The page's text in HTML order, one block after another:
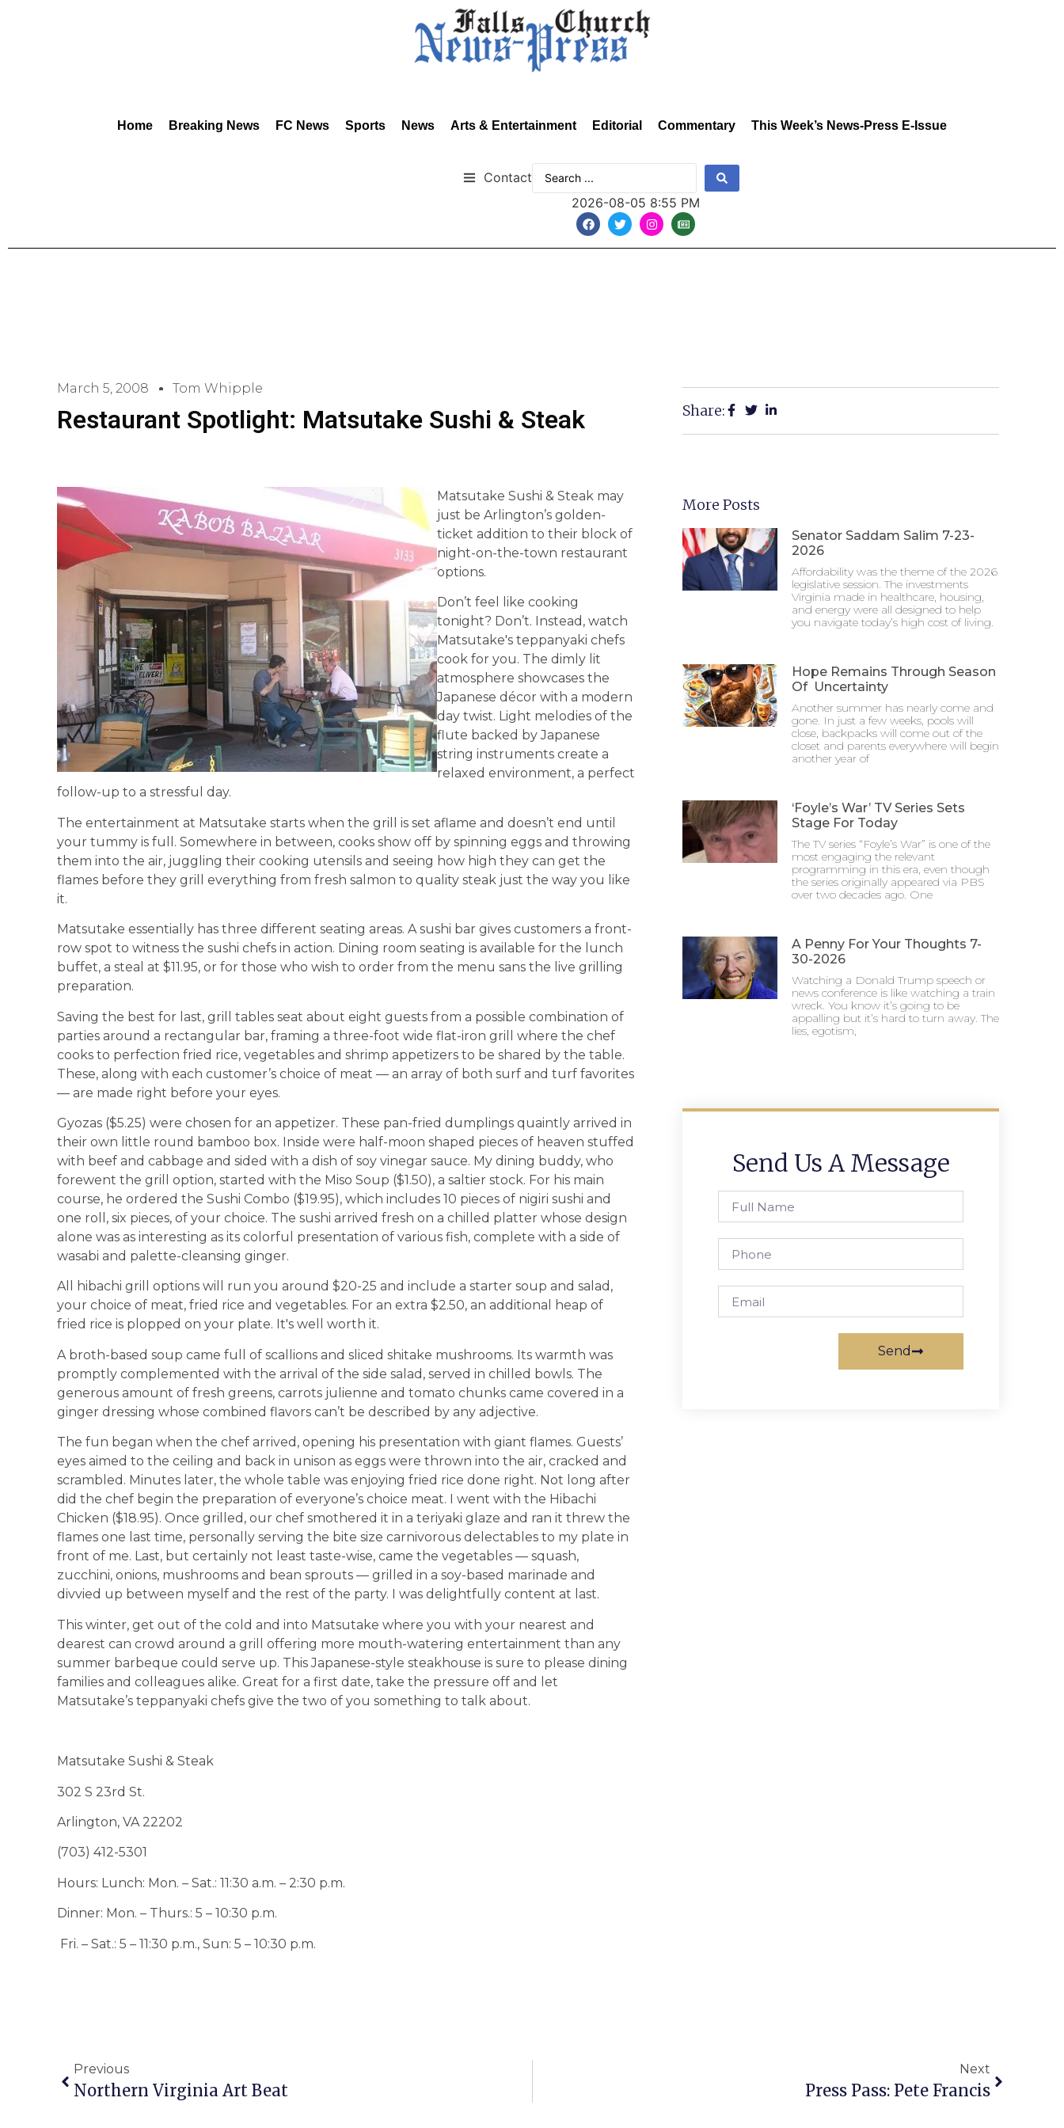
Home Breaking News FC News Sports News Arts & Entertainment Editorial Commentary This Week’s News-Press E-Issue
Contact
2026-08-05 8:55 PM
March 5, 2008 Tom Whipple
Restaurant Spotlight: Matsutake Sushi & Steak
Matsutake Sushi & Steak may
just be Arlington’s golden-
ticket addition to their block of
night-on-the-town restaurant
options.
Don’t feel like cooking
tonight? Don’t. Instead, watch
Matsutake's teppanyaki chefs
cook for you. The dimly lit
atmosphere showcases the
Japanese décor with a modern
day twist. Light melodies of the
flute backed by Japanese
string instruments create a
relaxed environment, a perfect
follow-up to a stressful day.
The entertainment at Matsutake starts when the grill is set aflame and doesn’t end until
your tummy is full. Somewhere in between, cooks show off by spinning eggs and throwing
them into the air, juggling their cooking utensils and seeing how high they can get the
flames before they grill everything from fresh salmon to quality steak just the way you like
it.
Matsutake essentially has three different seating areas. A sushi bar gives customers a front-
row spot to witness the sushi chefs in action. Dining room seating is available for the lunch
buffet, a steal at $11.95, or for those who wish to order from the menu sans the live grilling
preparation.
Saving the best for last, grill tables seat about eight guests from a possible combination of
parties around a rectangular bar, framing a three-foot wide flat-iron grill where the chef
cooks to perfection fried rice, vegetables and shrimp appetizers to be shared by the table.
These, along with each customer’s choice of meat — an array of both surf and turf favorites
— are made right before your eyes.
Gyozas ($5.25) were chosen for an appetizer. These pan-fried dumplings quaintly arrived in
their own little round bamboo box. Inside were half-moon shaped pieces of heaven stuffed
with beef and cabbage and sided with a dish of soy vinegar sauce. My dining buddy, who
forewent the grill option, started with the Miso Soup ($1.50), a saltier stock. For his main
course, he ordered the Sushi Combo ($19.95), which includes 10 pieces of nigiri sushi and
one roll, six pieces, of your choice. The sushi arrived fresh on a chilled platter whose design
alone was as interesting as its colorful presentation of various fish, complete with a side of
wasabi and palette-cleansing ginger.
All hibachi grill options will run you around $20-25 and include a starter soup and salad,
your choice of meat, fried rice and vegetables. For an extra $2.50, an additional heap of
fried rice is plopped on your plate. It's well worth it.
A broth-based soup came full of scallions and sliced shitake mushrooms. Its warmth was
promptly complemented with the arrival of the side salad, served in chilled bowls. The
generous amount of fresh greens, carrots julienne and tomato chunks came covered in a
ginger dressing whose combined flavors can’t be described by any adjective.
The fun began when the chef arrived, opening his presentation with giant flames. Guests’
eyes aimed to the ceiling and back in unison as eggs were thrown into the air, cracked and
scrambled. Minutes later, the whole table was enjoying fried rice done right. Not long after
did the chef begin the preparation of everyone’s choice meat. I went with the Hibachi
Chicken ($18.95). Once grilled, our chef smothered it in a teriyaki glaze and ran it threw the
flames one last time, personally serving the bite size carnivorous delectables to my plate in
front of me. Last, but certainly not least taste-wise, came the vegetables — squash,
zucchini, onions, mushrooms and bean sprouts — grilled in a soy-based marinade and
divvied up between myself and the rest of the party. I was delightfully content at last.
This winter, get out of the cold and into Matsutake where you with your nearest and
dearest can crowd around a grill offering more mouth-watering entertainment than any
summer barbeque could serve up. This Japanese-style steakhouse is sure to please dining
families and colleagues alike. Great for a first date, take the pressure off and let
Matsutake’s teppanyaki chefs give the two of you something to talk about.
Matsutake Sushi & Steak
302 S 23rd St.
Arlington, VA 22202
(703) 412-5301
Hours: Lunch: Mon. – Sat.: 11:30 a.m. – 2:30 p.m.
Dinner: Mon. – Thurs.: 5 – 10:30 p.m.
Fri. – Sat.: 5 – 11:30 p.m., Sun: 5 – 10:30 p.m.
Share:
More Posts
Senator Saddam Salim 7-23-
2026
Affordability was the theme of the 2026
legislative session. The investments
Virginia made in healthcare, housing,
and energy were all designed to help
you navigate today’s high cost of living.
Hope Remains Through Season
Of Uncertainty
Another summer has nearly come and
gone. In just a few weeks, pools will
close, backpacks will come out of the
closet and parents everywhere will begin
another year of
‘Foyle’s War’ TV Series Sets
Stage For Today
The TV series “Foyle’s War” is one of the
most engaging the relevant
programming in this era, even though
the series originally appeared via PBS
over two decades ago. One
A Penny For Your Thoughts 7-
30-2026
Watching a Donald Trump speech or
news conference is like watching a train
wreck. You know it’s going to be
appalling but it’s hard to turn away. The
lies, egotism,
Send Us A Message
Send
Previous
Northern Virginia Art Beat
Next
Press Pass: Pete Francis